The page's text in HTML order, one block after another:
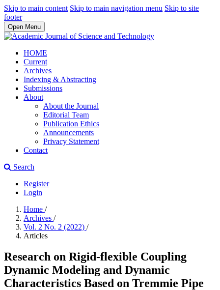
Skip to main content Skip to main navigation menu Skip to site
footer
Open Menu
HOME
Current
Archives
Indexing & Abstracting
Submissions
About
About the Journal
Editorial Team
Publication Ethics
Announcements
Privacy Statement
Contact
Search
Register
Login
Home /
Archives /
Vol. 2 No. 2 (2022) /
Articles
Research on Rigid-flexible Coupling
Dynamic Modeling and Dynamic
Characteristics Based on Tremmie Pipe